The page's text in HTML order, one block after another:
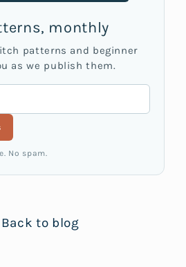
monthly
patterns and beginner
as we publish them.
No spam.
Back to blog